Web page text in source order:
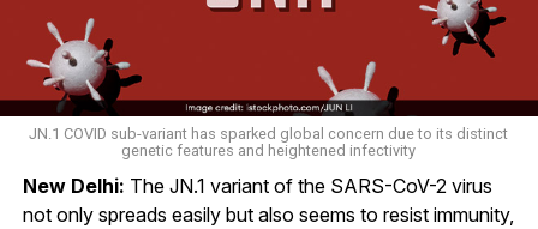
JN.1 COVID sub-variant has sparked global concern due to its distinct
genetic features and heightened infectivity
New Delhi: The JN.1 variant of the SARS-CoV-2 virus
not only spreads easily but also seems to resist immunity,